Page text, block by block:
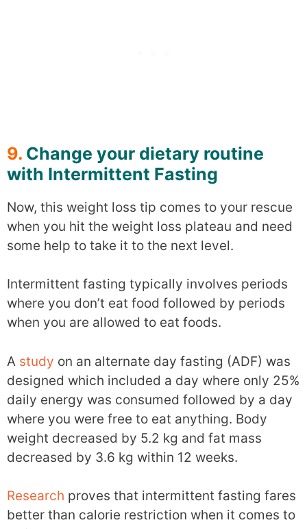
9. Change your dietary routine
with Intermittent Fasting
Now, this weight loss tip comes to your rescue
when you hit the weight loss plateau and need
some help to take it to the next level.
Intermittent fasting typically involves periods
where you don’t eat food followed by periods
when you are allowed to eat foods.
A study on an alternate day fasting (ADF) was
designed which included a day where only 25%
daily energy was consumed followed by a day
where you were free to eat anything. Body
weight decreased by 5.2 kg and fat mass
decreased by 3.6 kg within 12 weeks.
Research proves that intermittent fasting fares
better than calorie restriction when it comes to